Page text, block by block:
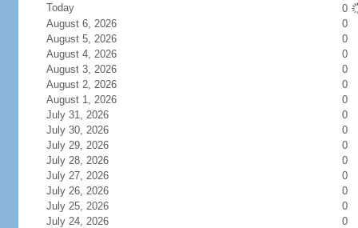
Today
0
August 6, 2026
0
August 5, 2026
0
August 4, 2026
0
August 3, 2026
0
August 2, 2026
0
August 1, 2026
0
July 31, 2026
0
July 30, 2026
0
July 29, 2026
0
July 28, 2026
0
July 27, 2026
0
July 26, 2026
0
July 25, 2026
0
July 24, 2026
0